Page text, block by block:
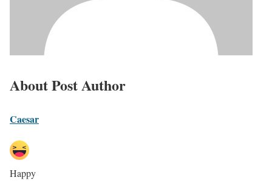
About Post Author
Caesar
Happy